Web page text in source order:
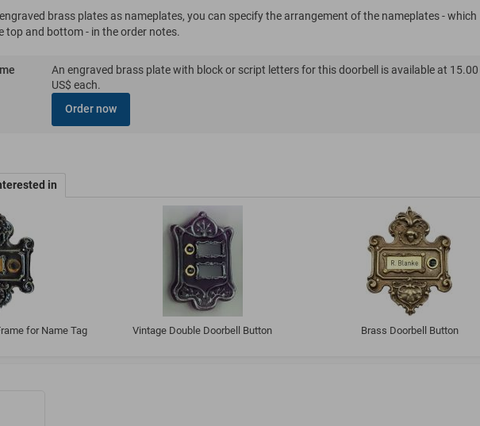
brass plates as nameplates, you can specify the arrangement of the nameplates - which
top and bottom - in the order notes.
An engraved brass plate with block or script letters for this doorbell is available at 15.00
US$ each.
Order now
in
for Name Tag Vintage Double Doorbell Button Brass Doorbell Button